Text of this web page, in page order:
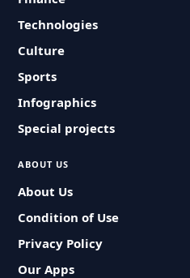
Technologies
Culture
Sports
Infographics
Special projects
ABOUT US
About Us
Condition of Use
Privacy Policy
Our Apps